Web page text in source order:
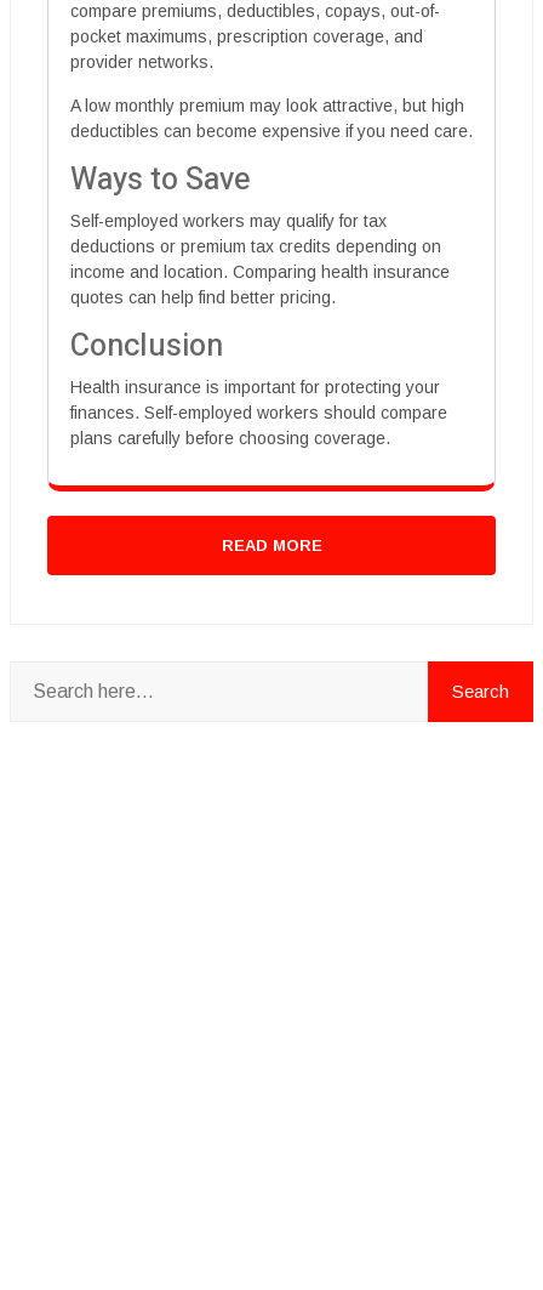
compare premiums, deductibles, copays, out-of-
pocket maximums, prescription coverage, and
provider networks.
A low monthly premium may look attractive, but high
deductibles can become expensive if you need care.
Ways to Save
Self-employed workers may qualify for tax
deductions or premium tax credits depending on
income and location. Comparing health insurance
quotes can help find better pricing.
Conclusion
Health insurance is important for protecting your
finances. Self-employed workers should compare
plans carefully before choosing coverage.
READ MORE